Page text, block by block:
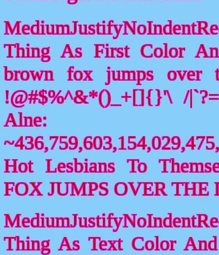
Thing As First Color
brown fox jumps over
!@#$%^&*()_+[]{}'\ /
Alne:
Hot Lesbians To
FOX JUMPS OVER
Thing As Text Color